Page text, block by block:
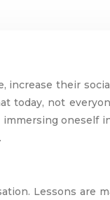
increase their
today, not
oneself
Lessons are